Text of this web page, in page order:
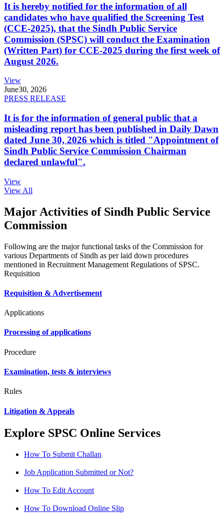
It is hereby notified for the information of all
candidates who have qualified the Screening Test
(CCE-2025), that the Sindh Public Service
Commission (SPSC) will conduct the Examination
(Written Part) for CCE-2025 during the first week of
August 2026.
View
June30, 2026
PRESS RELEASE
It is for the information of general public that a
misleading report has been published in Daily Dawn
dated June 30, 2026 which is titled "Appointment of
Sindh Public Service Commission Chairman
declared unlawful".
View
View All
Major Activities of Sindh Public Service
Commission
Following are the major functional tasks of the Commission for
various Departments of Sindh as per laid down procedures
mentioned in Recruitment Management Regulations of SPSC.
Requisition
Requisition & Advertisement
Applications
Processing of applications
Procedure
Examination, tests & interviews
Rules
Litigation & Appeals
Explore SPSC Online Services
How To Submit Challan
Job Application Submitted or Not?
How To Edit Account
How To Download Online Slip